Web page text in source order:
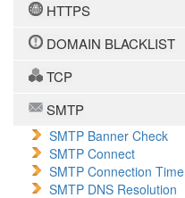
HTTPS
DOMAIN BLACKLIST
TCP
SMTP
SMTP Banner Check
SMTP Connect
SMTP Connection Time
SMTP DNS Resolution